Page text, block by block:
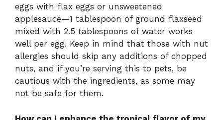
eggs with flax eggs or unsweetened
applesauce—1 tablespoon of ground flaxseed
mixed with 2.5 tablespoons of water works
well per egg. Keep in mind that those with nut
allergies should skip any additions of chopped
nuts, and if you’re serving this to pets, be
cautious with the ingredients, as some may
not be safe for them.